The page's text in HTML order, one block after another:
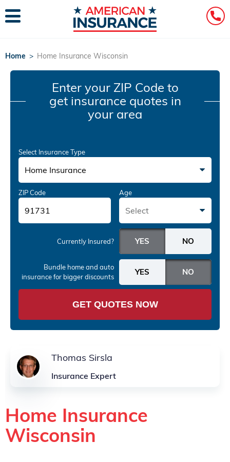
Home > Home Insurance Wisconsin
Enter your ZIP Code to
get insurance quotes in
your area
Select Insurance Type
Home Insurance
ZIP Code Age
Select
Currently Insured?
Bundle home and auto
insurancefor bigger discounts
GET QUOTES NOW
Thomas Sirsla
Insurance Expert
Home Insurance
Wisconsin